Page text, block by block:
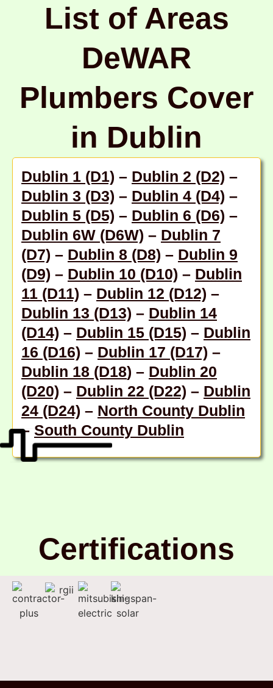
List of Areas
DeWAR
Plumbers Cover
in Dublin
Dublin 1 (D1) – Dublin 2 (D2) –
Dublin 3 (D3) – Dublin 4 (D4) –
Dublin 5 (D5) – Dublin 6 (D6) –
Dublin 6W (D6W) – Dublin 7
(D7) – Dublin 8 (D8) – Dublin 9
(D9) – Dublin 10 (D10) – Dublin
11 (D11) – Dublin 12 (D12) –
Dublin 13 (D13) – Dublin 14
(D14) – Dublin 15 (D15) – Dublin
16 (D16) – Dublin 17 (D17) –
Dublin 18 (D18) – Dublin 20
(D20) – Dublin 22 (D22) – Dublin
24 (D24) – North County Dublin
– South County Dublin
Certifications